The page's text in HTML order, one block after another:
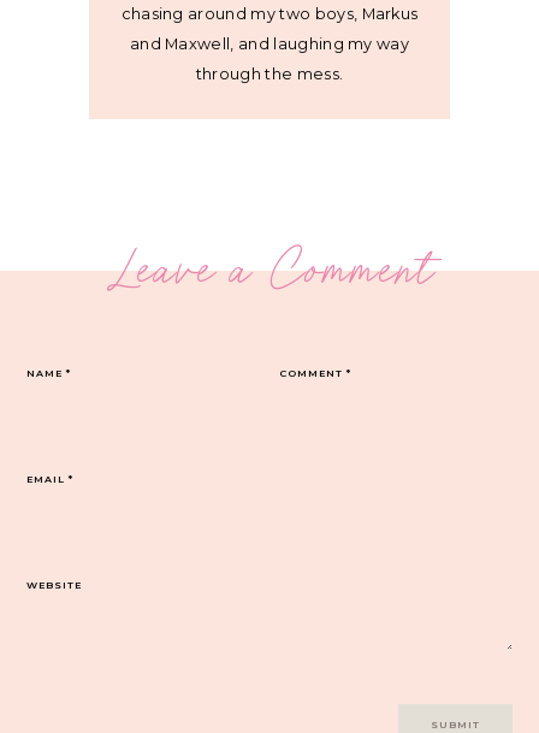
chasing around my two boys, Markus
and Maxwell, and laughing my way
through the mess.
Leave a Comment
COMMENT*
NAME*
EMAIL*
WEBSITE